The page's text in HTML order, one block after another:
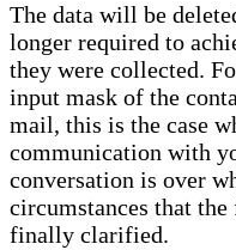
The data will be
longer required to
they were collected.
input mask of the
mail, this is the case
communication with
conversation is over
circumstances that
finally clarified.